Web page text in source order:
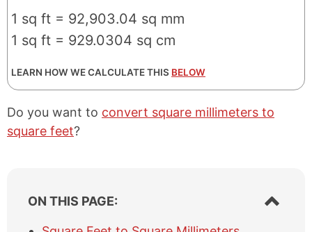
1 sq ft = 92,903.04 sq mm
1 sq ft = 929.0304 sq cm
LEARN HOW WE CALCULATE THIS BELOW
Do you want to convert square millimeters to
square feet?
ON THIS PAGE:
S
h